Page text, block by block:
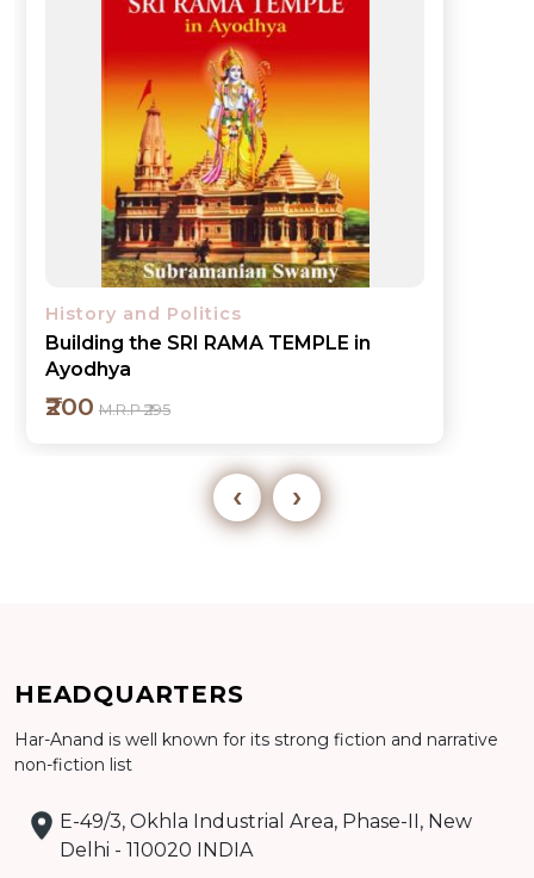
History and Politics
Building the SRI RAMA TEMPLE in
Ayodhya
₹200 M.R.P ₹295
Add to cart
Detail
‹ ›
HEADQUARTERS
Har-Anand is well known for its strong fiction and narrative
non-fiction list
E-49/3, Okhla Industrial Area, Phase-II, New
Delhi - 110020 INDIA